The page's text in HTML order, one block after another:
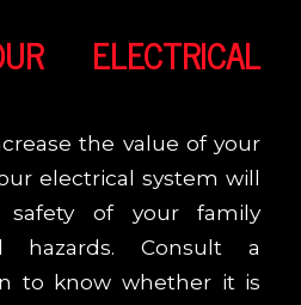
ELECTRICAL
the value of your
electrical system will
of your family
hazards. Consult a
to know whether it is